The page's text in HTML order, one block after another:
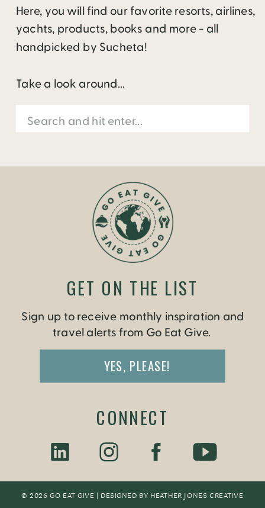
Here, you will find our favorite resorts, airlines,
yachts, products, books and more - all
handpicked by Sucheta!
Take a look around...
Search
for:
© 2026 GO EAT GIVE | DESIGNED BY HEATHER JONES CREATIVE
Sign up to receive monthly inspiration and
travel alerts from Go Eat Give.
YES, PLEASE!
GET ON THE LIST
CONNECT